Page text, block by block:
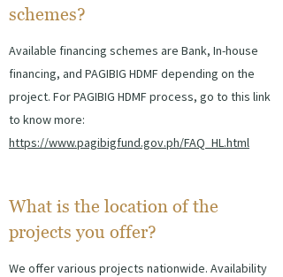
schemes?
Available financing schemes are Bank, In-house
financing, and PAGIBIG HDMF depending on the
project. For PAGIBIG HDMF process, go to this link
to know more:
https://www.pagibigfund.gov.ph/FAQ_HL.html
What is the location of the
projects you offer?
We offer various projects nationwide. Availability